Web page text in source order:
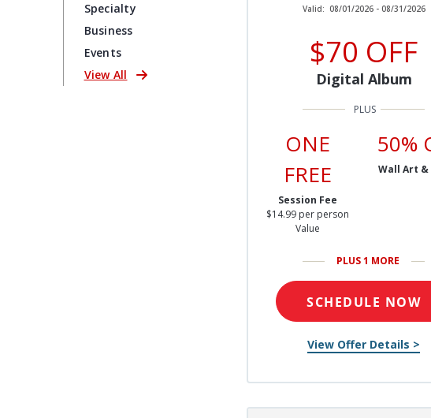
Specialty
Business
Events
View All
Valid: 08/01/2026 - 08/31/2026
$70 OFF
Digital Album
ONE
FREE
Session Fee
$14.99 per person
Value
50%
Wall Art &
PLUS 1 MORE
SCHEDULE NOW
View Offer Details >